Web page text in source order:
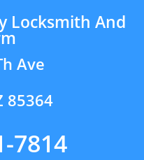
Locksmith And
Ave
85364
7814